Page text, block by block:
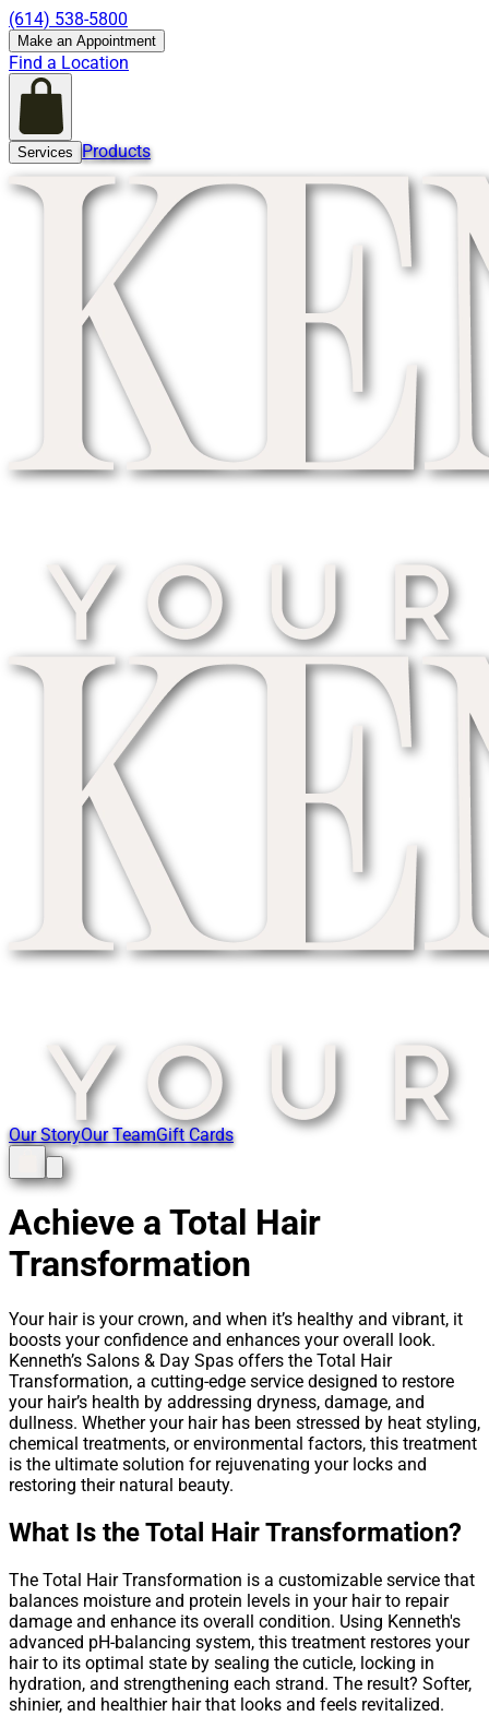
(614) 538-5800
Make an Appointment
Find a Location
Services Products
Our StoryOur TeamGift Cards
Achieve a Total Hair
Transformation
Your hair is your crown, and when it’s healthy and vibrant, it
boosts your confidence and enhances your overall look.
Kenneth’s Salons & Day Spas offers the Total Hair
Transformation, a cutting-edge service designed to restore
your hair’s health by addressing dryness, damage, and
dullness. Whether your hair has been stressed by heat styling,
chemical treatments, or environmental factors, this treatment
is the ultimate solution for rejuvenating your locks and
restoring their natural beauty.
What Is the Total Hair Transformation?
The Total Hair Transformation is a customizable service that
balances moisture and protein levels in your hair to repair
damage and enhance its overall condition. Using Kenneth's
advanced pH-balancing system, this treatment restores your
hair to its optimal state by sealing the cuticle, locking in
hydration, and strengthening each strand. The result? Softer,
shinier, and healthier hair that looks and feels revitalized.